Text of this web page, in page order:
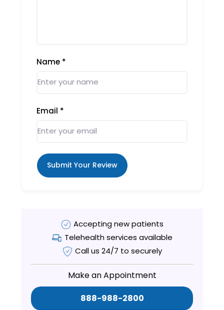
Name *
Email *
Submit Your Review
Accepting new patients
Telehealth services available
Call us 24/7 to securely
Make an Appointment
888-988-2800